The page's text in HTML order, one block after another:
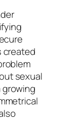
created
sexual